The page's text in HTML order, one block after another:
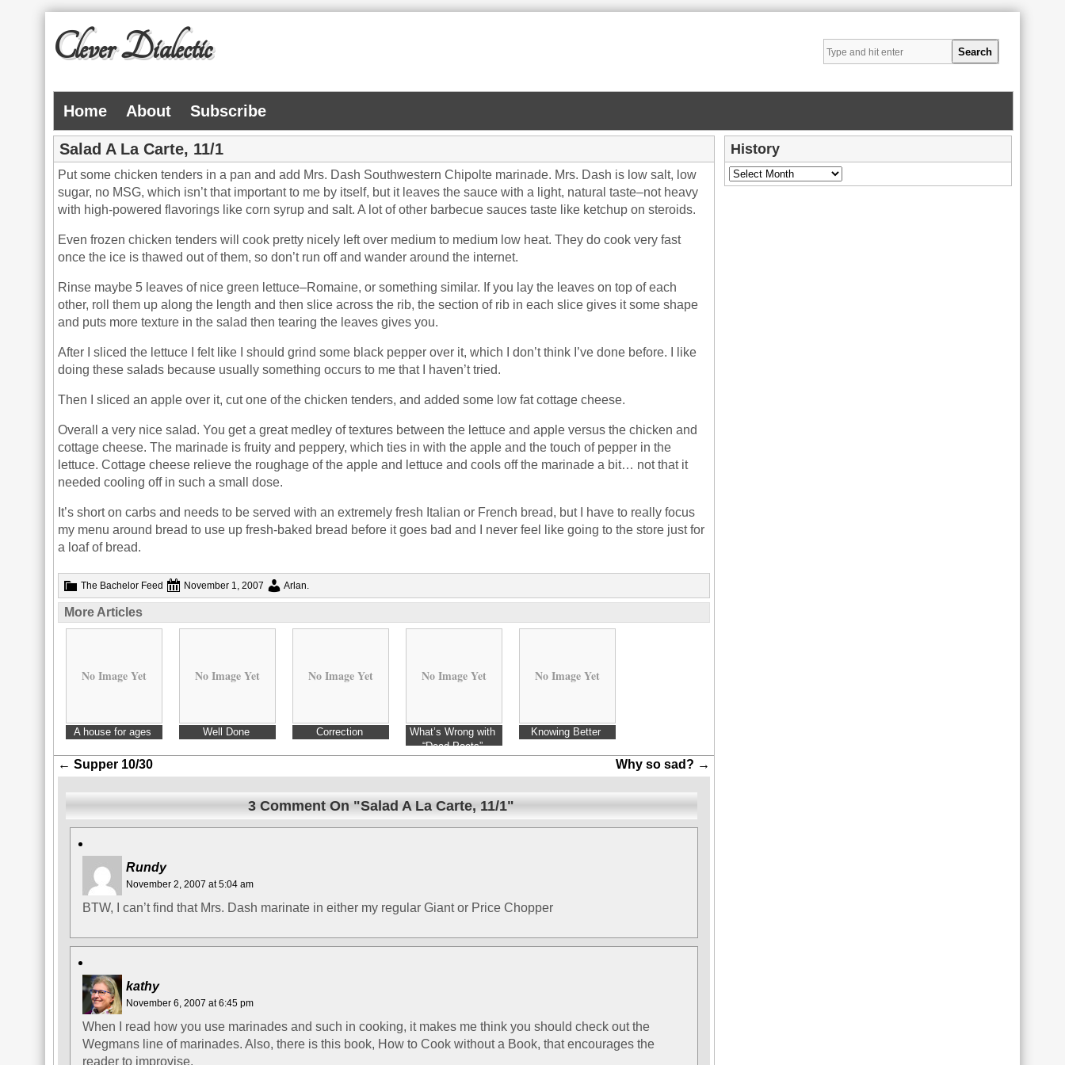
Clever Dialectic
Home About Subscribe
Salad A La Carte, 11/1
Put some chicken tenders in a pan and add Mrs. Dash Southwestern Chipolte marinade. Mrs. Dash is low salt, low
sugar, no MSG, which isn’t that important to me by itself, but it leaves the sauce with a light, natural taste–not heavy
with high-powered flavorings like corn syrup and salt. A lot of other barbecue sauces taste like ketchup on steroids.
Even frozen chicken tenders will cook pretty nicely left over medium to medium low heat. They do cook very fast
once the ice is thawed out of them, so don’t run off and wander around the internet.
Rinse maybe 5 leaves of nice green lettuce–Romaine, or something similar. If you lay the leaves on top of each
other, roll them up along the length and then slice across the rib, the section of rib in each slice gives it some shape
and puts more texture in the salad then tearing the leaves gives you.
After I sliced the lettuce I felt like I should grind some black pepper over it, which I don’t think I’ve done before. I like
doing these salads because usually something occurs to me that I haven’t tried.
Then I sliced an apple over it, cut one of the chicken tenders, and added some low fat cottage cheese.
Overall a very nice salad. You get a great medley of textures between the lettuce and apple versus the chicken and
cottage cheese. The marinade is fruity and peppery, which ties in with the apple and the touch of pepper in the
lettuce. Cottage cheese relieve the roughage of the apple and lettuce and cools off the marinade a bit… not that it
needed cooling off in such a small dose.
It’s short on carbs and needs to be served with an extremely fresh Italian or French bread, but I have to really focus
my menu around bread to use up fresh-baked bread before it goes bad and I never feel like going to the store just for
a loaf of bread.
The Bachelor Feed November 1, 2007 Arlan.
More Articles
No Image Yet
A house for ages
No Image Yet
Well Done
No Image Yet
Correction
No Image Yet
What’s Wrong with
“Dead Poets”
No Image Yet
Knowing Better
← Supper 10/30 Why so sad? →
3 Comment On "Salad A La Carte, 11/1"
Rundy
November 2, 2007 at 5:04 am
BTW, I can’t find that Mrs. Dash marinate in either my regular Giant or Price Chopper
kathy
November 6, 2007 at 6:45 pm
When I read how you use marinades and such in cooking, it makes me think you should check out the
Wegmans line of marinades. Also, there is this book, How to Cook without a Book, that encourages the
reader to improvise.
History
History